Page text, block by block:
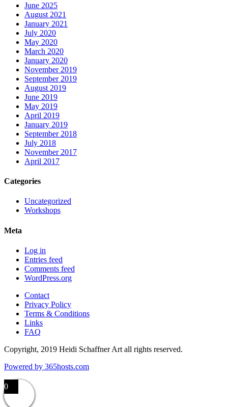
June 2025
August 2021
January 2021
July 2020
May 2020
March 2020
January 2020
November 2019
September 2019
August 2019
June 2019
May 2019
April 2019
January 2019
September 2018
July 2018
November 2017
April 2017
Categories
Uncategorized
Workshops
Meta
Log in
Entries feed
Comments feed
WordPress.org
Contact
Privacy Policy
Terms & Conditions
Links
FAQ
Copyright, 2019 Heidi Schaffner Art all rights reserved.
Powered by 365hosts.com
0